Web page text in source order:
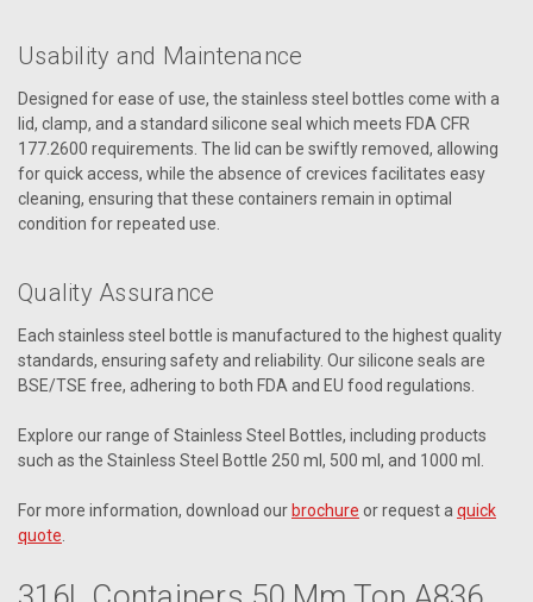
Usability and Maintenance
Designed for ease of use, the stainless steel bottles come with a
lid, clamp, and a standard silicone seal which meets FDA CFR
177.2600 requirements. The lid can be swiftly removed, allowing
for quick access, while the absence of crevices facilitates easy
cleaning, ensuring that these containers remain in optimal
condition for repeated use.
Quality Assurance
Each stainless steel bottle is manufactured to the highest quality
standards, ensuring safety and reliability. Our silicone seals are
BSE/TSE free, adhering to both FDA and EU food regulations.
Explore our range of Stainless Steel Bottles, including products
such as the Stainless Steel Bottle 250 ml, 500 ml, and 1000 ml.
For more information, download our brochure or request a quick
quote